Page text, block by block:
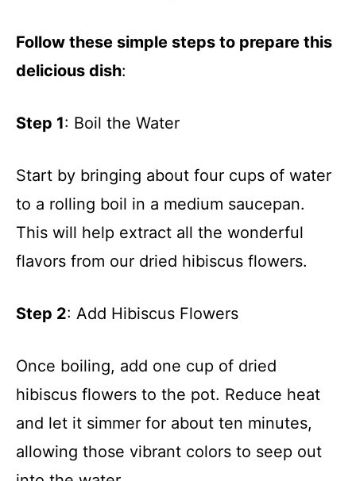
Follow these simple steps to prepare this
delicious dish:
Step 1: Boil the Water
Start by bringing about four cups of water
to a rolling boil in a medium saucepan.
This will help extract all the wonderful
flavors from our dried hibiscus flowers.
Step 2: Add Hibiscus Flowers
Once boiling, add one cup of dried
hibiscus flowers to the pot. Reduce heat
and let it simmer for about ten minutes,
allowing those vibrant colors to seep out